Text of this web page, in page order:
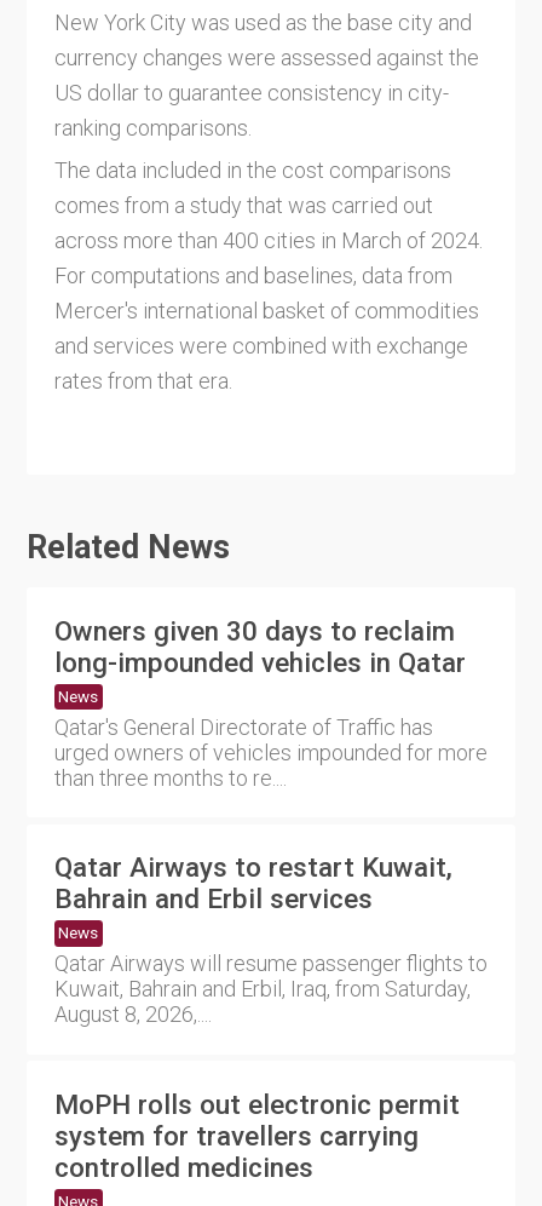
New York City was used as the base city and
currency changes were assessed against the
US dollar to guarantee consistency in city-
ranking comparisons.
The data included in the cost comparisons
comes from a study that was carried out
across more than 400 cities in March of 2024.
For computations and baselines, data from
Mercer's international basket of commodities
and services were combined with exchange
rates from that era.
Related News
Owners given 30 days to reclaim
long-impounded vehicles in Qatar
News
Qatar's General Directorate of Traffic has
urged owners of vehicles impounded for more
than three months to re....
Qatar Airways to restart Kuwait,
Bahrain and Erbil services
News
Qatar Airways will resume passenger flights to
Kuwait, Bahrain and Erbil, Iraq, from Saturday,
August 8, 2026,....
MoPH rolls out electronic permit
system for travellers carrying
controlled medicines
News